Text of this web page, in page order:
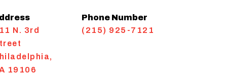
N. 3rd
,
19106
Phone Number
(215) 925-7121